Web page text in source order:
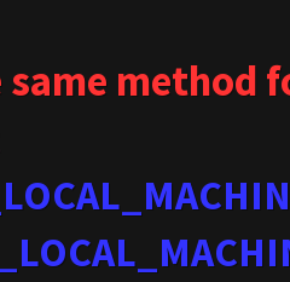
same method